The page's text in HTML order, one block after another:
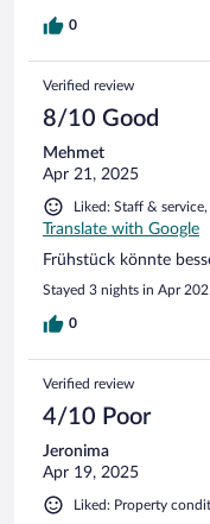
0
Verified review
8/10 Good
Mehmet
Apr 21, 2025
Liked: Staff &
Translate with Google
Frühstück könnte
Stayed 3 nights in Apr
0
Verified review
4/10 Poor
Jeronima
Apr 19, 2025
Liked: Property